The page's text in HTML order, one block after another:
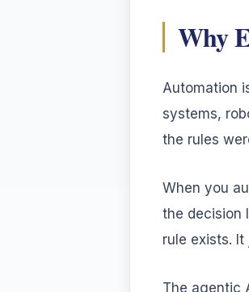
Why
Automation
systems,
the rules
When you
the decision
rule exists.
The agentic